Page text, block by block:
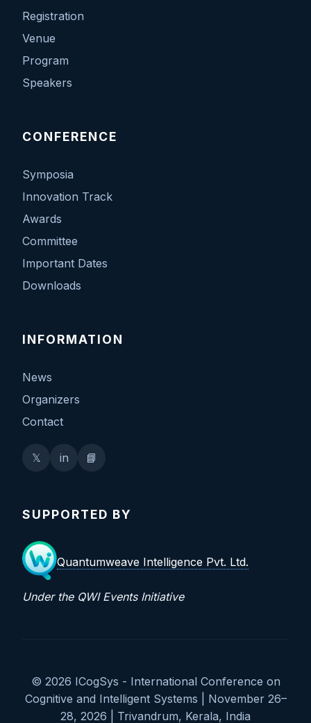
Registration
Venue
Program
Speakers
CONFERENCE
Symposia
Innovation Track
Awards
Committee
Important Dates
Downloads
INFORMATION
News
Organizers
Contact
𝕏 in 📘
SUPPORTED BY
Quantumweave Intelligence Pvt. Ltd.
Under the QWI Events Initiative
© 2026 ICogSys - International Conference on
Cognitive and Intelligent Systems | November 26–
28, 2026 | Trivandrum, Kerala, India